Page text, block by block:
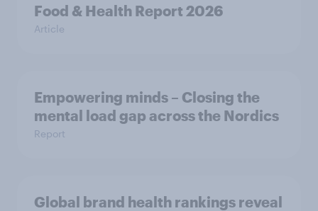
Food & Health Report 2026
Article
Empowering minds – Closing the
mental load gap across the Nordics
Report
Global brand health rankings reveal